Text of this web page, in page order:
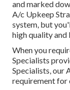
and marked
A/c Upkeep
system, but
high quality and
When you
Specialists
Specialists, our
requirement for